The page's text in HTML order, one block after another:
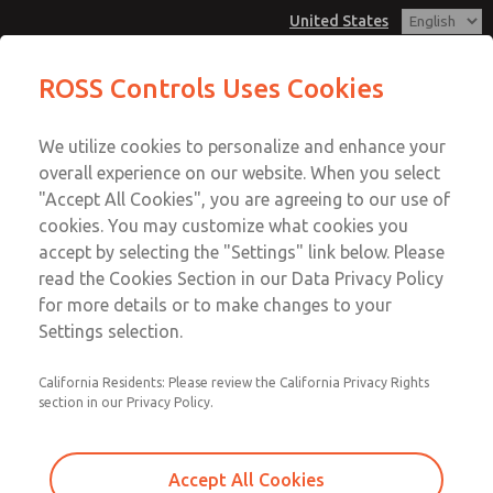
United States
Account
View Cart
Sign In
Sign Up
Low/High Temperatures, DIN & M12
Connection [21 Series]
Connection [21 Series]
Connection [21 Series]
Email This Page
Customer Service
1-800-GET-ROSS
Technical Service
1-888-TEK-ROSS
ROSS Controls Uses Cookies
We utilize cookies to personalize and enhance your
overall experience on our website. When you select
"Accept All Cookies", you are agreeing to our use of
cookies. You may customize what cookies you
accept by selecting the "Settings" link below. Please
read the Cookies Section in our Data Privacy Policy
for more details or to make changes to your
Settings selection.
California Residents: Please review the California Privacy Rights
section in our Privacy Policy.
Accept All Cookies